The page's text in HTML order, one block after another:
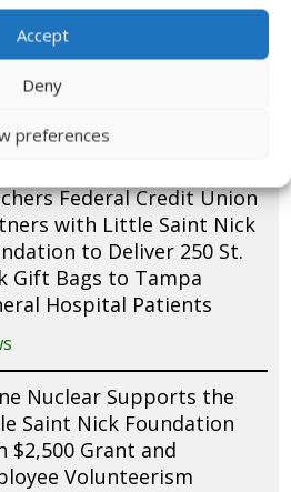
Accept
Deny
preferences
James Employees
and Pack 200 St.
Gift Bags for Mease
Federal Credit Union
with Little Saint Nick
to Deliver 250 St.
Gift Bags to Tampa
Hospital Patients
Nuclear Supports the
Saint Nick Foundation
$2,500 Grant and
Volunteerism